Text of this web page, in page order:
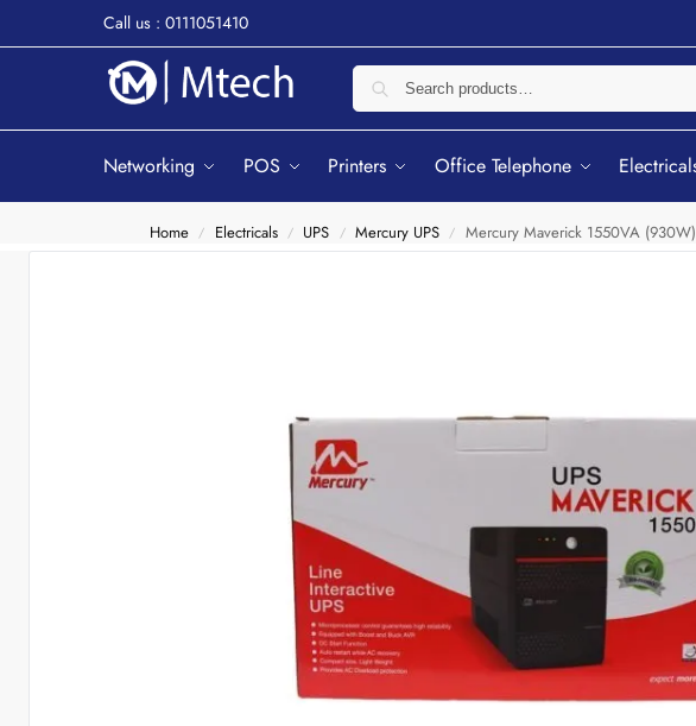
Call us : 0111051410
Networking POS Printers Office Telephone
Home / Electricals / UPS / Mercury UPS / Mercury Maverick 1550VA